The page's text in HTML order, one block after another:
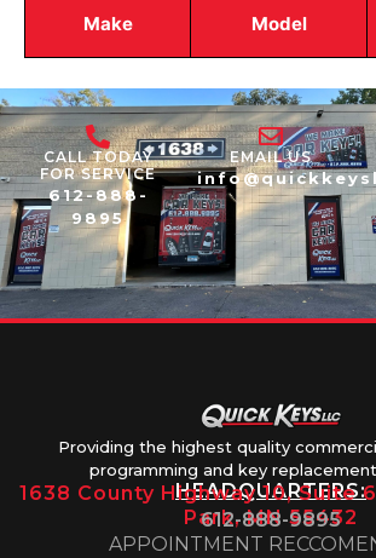
Make Model
CALL TODAY
FOR SERVICE
612-888-
9895
EMAIL US
Providing the highest quality
programming and key
HEADQUARTERS:
1638 County Highway 10, Suite
Park, MN 55432
612-888-9895
APPOINTMENT